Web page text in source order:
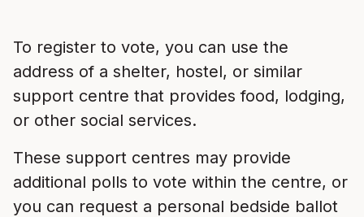
To register to vote, you can use the
address of a shelter, hostel, or similar
support centre that provides food, lodging,
or other social services.
These support centres may provide
additional polls to vote within the centre, or
you can request a personal bedside ballot